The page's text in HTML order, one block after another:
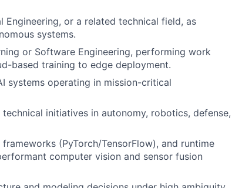
Engineering, or a related technical field, as
systems.
or Software Engineering, performing work
based training to edge deployment.
systems operating in mission-critical
initiatives in autonomy, robotics, defense,
(PyTorch/TensorFlow), and runtime
computer vision and sensor fusion